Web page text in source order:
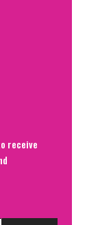
receive